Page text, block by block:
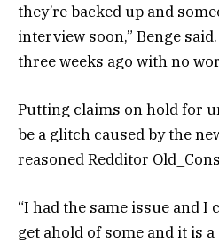
they’re backed up and
interview soon,” Benge
three weeks ago with no
Putting claims on hold for
be a glitch caused by the
reasoned Redditor
“I had the same issue and I
get ahold of some and it is a